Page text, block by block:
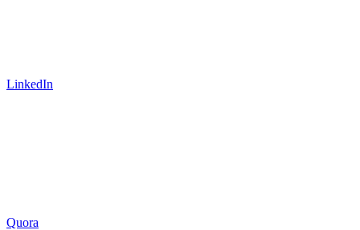
LinkedIn
Quora